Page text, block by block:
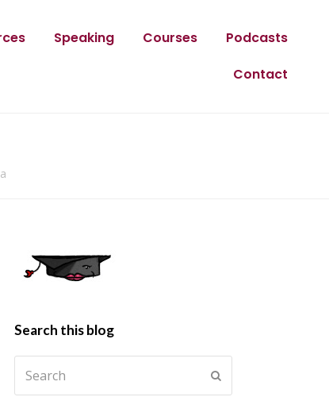
Speaking Courses
Podcasts
Contact
Search this blog